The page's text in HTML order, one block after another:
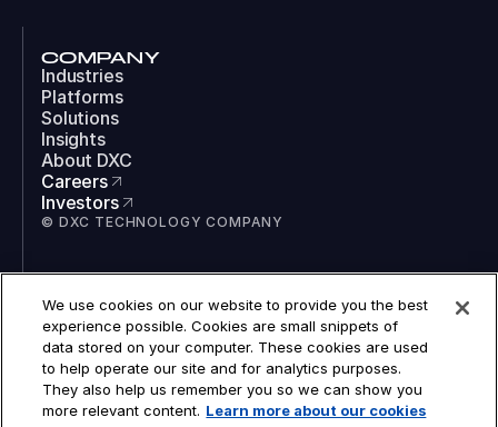
COMPANY
Industries
Platforms
Solutions
Insights
About DXC
Careers
Investors
© DXC TECHNOLOGY COMPANY
LinkedIn
Instagram
TikTok
YouTube
COOKIES
LEGAL
We use cookies on our website to provide you the best
experience possible. Cookies are small snippets of
data stored on your computer. These cookies are used
to help operate our site and for analytics purposes.
They also help us remember you so we can show you
more relevant content. Learn more about our cookies